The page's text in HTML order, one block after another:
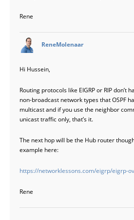
Rene
ReneMolenaar
Hi Hussein,
Routing protocols like EIGRP or RIP don’t
non-broadcast network types that OSPF
multicast and if you use the neighbor
unicast traffic only, that’s it.
The next hop will be the Hub router
example here:
https://networklessons.com/eigrp/eigrp-
Rene